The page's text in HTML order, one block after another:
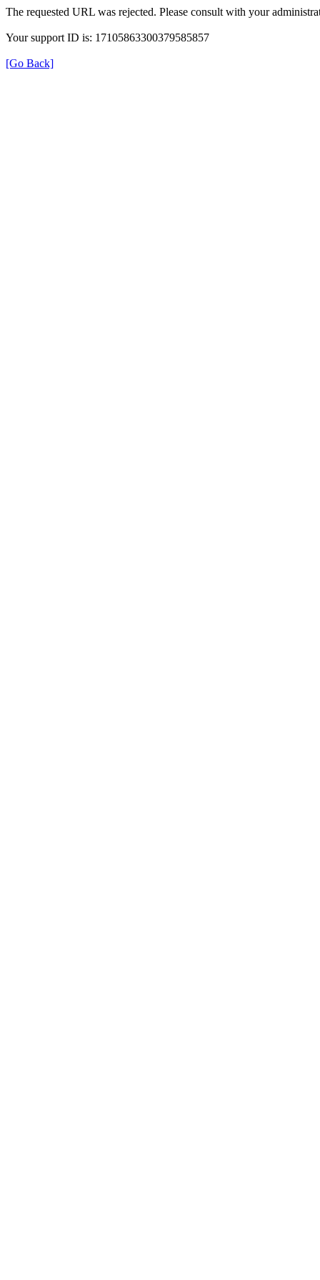
The requested URL was rejected. Please consult with your
Your support ID is: 17105863300379585857
[Go Back]